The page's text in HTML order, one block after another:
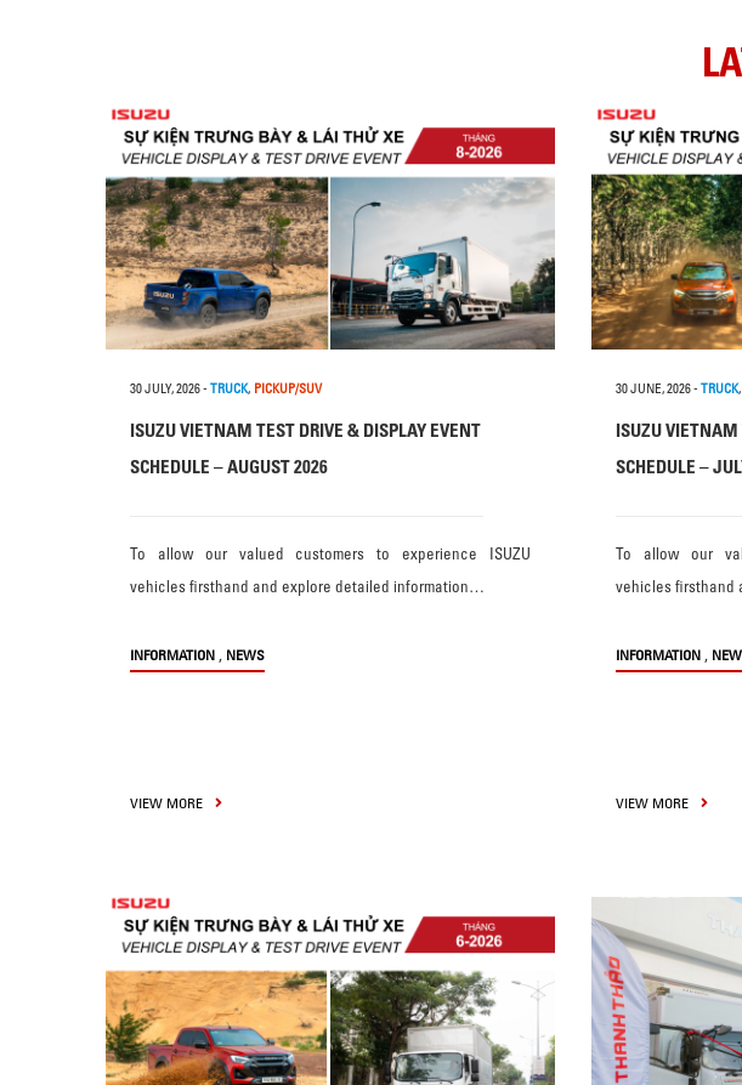
30 JULY, 2026- TRUCK, PICKUP/SUV
ISUZU VIETNAM TEST DRIVE & DISPLAY EVENT
SCHEDULE – AUGUST 2026
To allow our valued customers to experience ISUZU
vehicles firsthand and explore detailed information…
INFORMATION , NEWS
VIEW MORE
30 JUNE, 2026- TRUCK,
ISUZU VIETNAM
SCHEDULE –
To allow our
vehicles firsthand
INFORMATION ,
VIEW MORE